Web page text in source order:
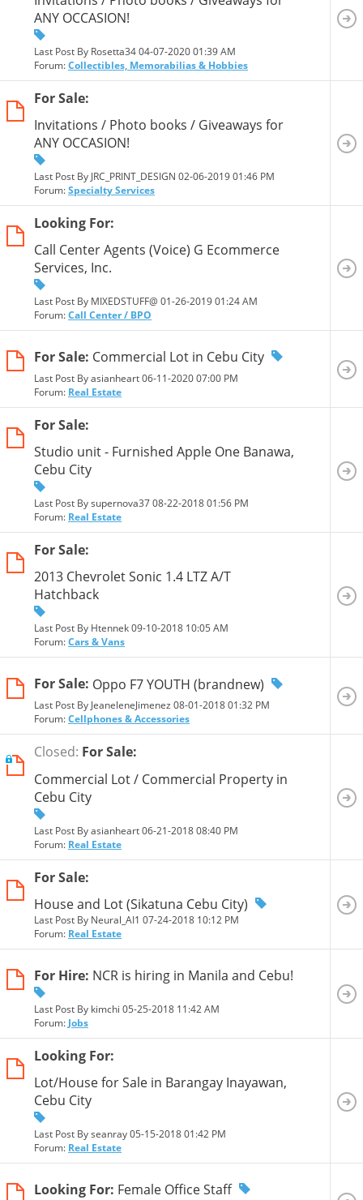
ANY OCCASION!
Last Post By Rosetta34 04-07-202001:39 AM
Forum:Collectibles, Memorabilias & Hobbies
For Sale:
Invitations / Photo books / Giveaways for
ANY OCCASION!
Last Post By JRC_PRINT_DESIGN 02-06-201901:46 PM
Forum:Specialty Services
Looking For:
Call Center Agents (Voice) G Ecommerce
Services, Inc.
Last Post By MIXEDSTUFF@ 01-26-201901:24 AM
Forum:Call Center / BPO
For Sale: Commercial Lot in Cebu City
Last Post By asianheart 06-11-202007:00 PM
Forum: Real Estate
For Sale:
Studio unit - Furnished Apple One Banawa,
Cebu City
Last Post By supernova37 08-22-201801:56 PM
Forum: Real Estate
For Sale:
2013 Chevrolet Sonic 1.4 LTZ A/T
Hatchback
Last Post By Htennek 09-10-2018 10:05 AM
Forum:Cars & Vans
For Sale: Oppo F7 YOUTH (brandnew)
Last Post By JeaneleneJimenez 08-01-201801:32 PM
Forum:Cellphones & Accessories
Closed: For Sale:
Commercial Lot / Commercial Property in
Cebu City
Last Post By asianheart 06-21-201808:40 PM
Forum: Real Estate
For Sale:
House and Lot (Sikatuna Cebu City)
Last Post By Neural_AI1 07-24-2018 10:12 PM
Forum: Real Estate
For Hire: NCR is hiring in Manila and Cebu!
Last Post By kimchi 05-25-2018 11:42 AM
Forum: Jobs
Looking For:
Lot/House for Sale in Barangay Inayawan,
Cebu City
Last Post By seanray 05-15-201801:42 PM
Forum: Real Estate
Looking For: Female Office Staff